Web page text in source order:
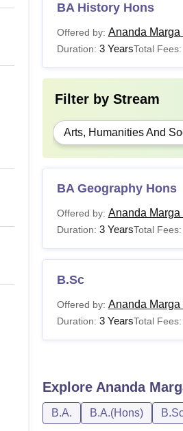
BA History Hons
Offered by: Ananda
Duration: 3 YearsTotal Fees:
Filter by Stream
Arts, Humanities And
BA Geography Hons
Offered by: Ananda
Duration: 3 YearsTotal Fees:
B.Sc
Offered by: Ananda
Duration: 3 YearsTotal Fees:
Explore Ananda
B.A. B.A.(Hons)